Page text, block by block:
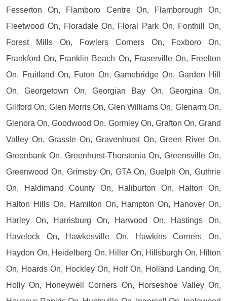
Fesserton On, Flamboro Centre On, Flamborough On,
Fleetwood On, Floradale On, Floral Park On, Fonthill On,
Forest Mills On, Fowlers Corners On, Foxboro On,
Frankford On, Franklin Beach On, Fraserville On, Freelton
On, Fruitland On, Futon On, Gamebridge On, Garden Hill
On, Georgetown On, Georgian Bay On, Georgina On,
Gillford On, Glen Morris On, Glen Williams On, Glenarm On,
Glenora On, Goodwood On, Gormley On, Grafton On, Grand
Valley On, Grassle On, Gravenhurst On, Green River On,
Greenbank On, Greenhurst-Thorstonia On, Greensville On,
Greenwood On, Grimsby On, GTA On, Guelph On, Guthrie
On, Haldimand County On, Haliburton On, Halton On,
Halton Hills On, Hamilton On, Hampton On, Hanover On,
Harley On, Harrisburg On, Harwood On, Hastings On,
Havelock On, Hawkesville On, Hawkins Corners On,
Haydon On, Heidelberg On, Hiller On, Hillsburgh On, Hilton
On, Hoards On, Hockley On, Holf On, Holland Landing On,
Holly On, Honeywell Corners On, Horseshoe Valley On,